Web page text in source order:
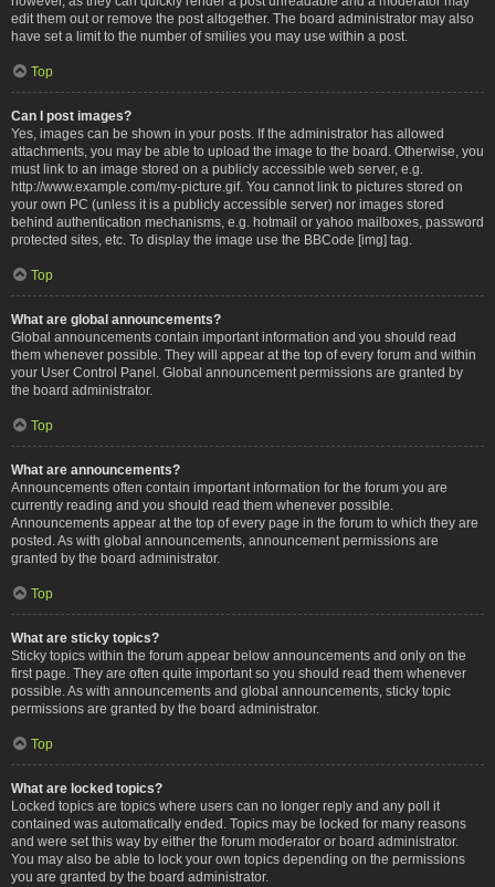
edit them out or remove the post altogether. The board administrator may also
have set a limit to the number of smilies you may use within a post.
Top
Can I post images?
Yes, images can be shown in your posts. If the administrator has allowed
attachments, you may be able to upload the image to the board. Otherwise, you
must link to an image stored on a publicly accessible web server, e.g.
http://www.example.com/my-picture.gif. You cannot link to pictures stored on
your own PC (unless it is a publicly accessible server) nor images stored
behind authentication mechanisms, e.g. hotmail or yahoo mailboxes, password
protected sites, etc. To display the image use the BBCode [img] tag.
Top
What are global announcements?
Global announcements contain important information and you should read
them whenever possible. They will appear at the top of every forum and within
your User Control Panel. Global announcement permissions are granted by
the board administrator.
Top
What are announcements?
Announcements often contain important information for the forum you are
currently reading and you should read them whenever possible.
Announcements appear at the top of every page in the forum to which they are
posted. As with global announcements, announcement permissions are
granted by the board administrator.
Top
What are sticky topics?
Sticky topics within the forum appear below announcements and only on the
first page. They are often quite important so you should read them whenever
possible. As with announcements and global announcements, sticky topic
permissions are granted by the board administrator.
Top
What are locked topics?
Locked topics are topics where users can no longer reply and any poll it
contained was automatically ended. Topics may be locked for many reasons
and were set this way by either the forum moderator or board administrator.
You may also be able to lock your own topics depending on the permissions
you are granted by the board administrator.